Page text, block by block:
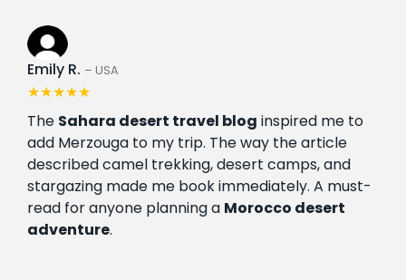
Emily R. – USA
★★★★★
The Sahara desert travel blog inspired me to
add Merzouga to my trip. The way the article
described camel trekking, desert camps, and
stargazing made me book immediately. A must-
read for anyone planning a Morocco desert
adventure.